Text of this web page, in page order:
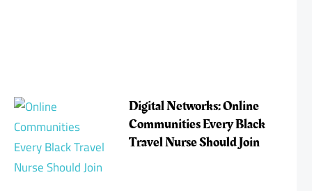
Digital Networks: Online
Communities Every Black
Travel Nurse Should Join